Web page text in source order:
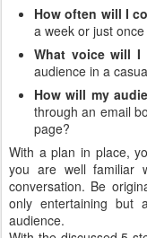
How often will I
a week or just
What voice will
audience in a
How will my
through an email
page?
With a plan in place,
you are well familiar
conversation. Be
only entertaining but
audience.